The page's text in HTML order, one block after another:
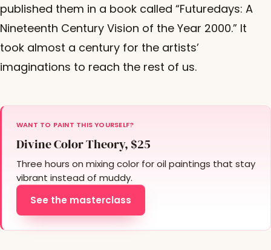
published them in a book called “Futuredays: A
Nineteenth Century Vision of the Year 2000.” It
took almost a century for the artists’
imaginations to reach the rest of us.
WANT TO PAINT THIS YOURSELF?
Divine Color Theory, $25
Three hours on mixing color for oil paintings that stay
vibrant instead of muddy.
See the masterclass